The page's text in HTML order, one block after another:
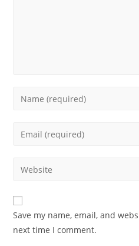
Enter
Enter
address
comment
Enter
website
URL
(optional)
Save my name, email, and
next time I comment.